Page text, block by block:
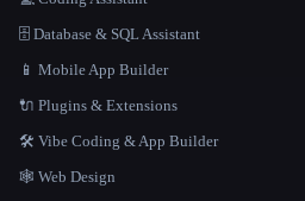
🗄️ Database & SQL Assistant
📱 Mobile App Builder
🔌 Plugins & Extensions
🛠️ Vibe Coding & App Builder
🕸 Web Design